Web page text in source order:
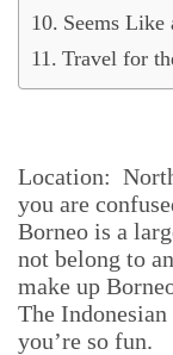
Seems Like
Travel for
Location:
you are
Borneo is a
not belong to
make up
The
you’re so fun.